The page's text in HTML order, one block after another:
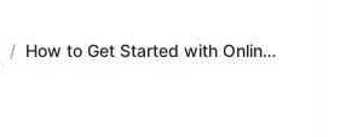
/ How to Get Started with Online